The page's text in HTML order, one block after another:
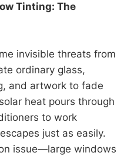
Tinting: The
invisible threats from
ordinary glass,
and artwork to fade
heat pours through
to work
just as easily.
issue—large windows